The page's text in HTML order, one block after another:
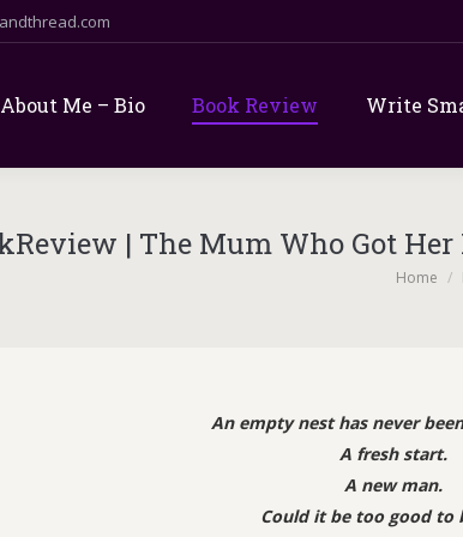
About Me – Bio Book Review Write
| The Mum Who Got
You are
Home
An empty nest has never
A fresh start.
A new man.
Could it be too good to